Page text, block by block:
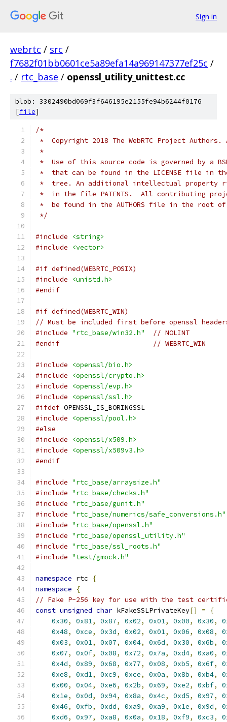
Sign in
webrtc / src /
f7682f01bb0601ce5a89efa14a969147377ef25c /
. / rtc_base / openssl_utility_unittest.cc
blob: 3302490bd069f3f646195e2155fe94b6244f0176
[file]
/*
*  Copyright 2018 The WebRTC Project
*
*  Use of this source code is governed by a
*  that can be found in the LICENSE file in
*  tree. An additional intellectual property
*  in the file PATENTS.  All contributing
*  be found in the AUTHORS file in the root
*/
#include
<string>
#include
<vector>
#if defined(WEBRTC_POSIX)
#include
<unistd.h>
#endif
#if defined(WEBRTC_WIN)
// Must be included first before openssl
#include "rtc_base/win32.h"
// NOLINT
#endif
// WEBRTC_WIN
#include
<openssl/bio.h>
#include
<openssl/crypto.h>
#include
<openssl/evp.h>
#include
<openssl/ssl.h>
#ifdef OPENSSL_IS_BORINGSSL
#include
<openssl/pool.h>
#else
#include
<openssl/x509.h>
#include
<openssl/x509v3.h>
#endif
#include "rtc_base/arraysize.h"
#include "rtc_base/checks.h"
#include "rtc_base/gunit.h"
#include "rtc_base/numerics/safe_conversions.h"
#include "rtc_base/openssl.h"
#include "rtc_base/openssl_utility.h"
#include "rtc_base/ssl_roots.h"
#include "test/gmock.h"
namespace rtc
{
namespace
{
// Fake P-256 key for use with the test
const unsigned char kFakeSSLPrivateKey[] =
{
0x30, 0x81, 0x87, 0x02, 0x01, 0x00, 0x30,
0x48, 0xce, 0x3d, 0x02, 0x01, 0x06, 0x08,
0x03, 0x01, 0x07, 0x04, 0x6d, 0x30, 0x6b,
0x07, 0x0f, 0x08, 0x72, 0x7a, 0xd4, 0xa0,
0x4d, 0x89, 0x68, 0x77, 0x08, 0xb5, 0x6f,
0xe8, 0xd1, 0xc9, 0xce, 0x0a, 0x8b, 0xb4,
0x00, 0x04, 0xe6, 0x2b, 0x69, 0xe2, 0xbf,
0x1e, 0x0d, 0x94, 0x8a, 0x4c, 0xd5, 0x97,
0x46, 0xfb, 0xdd, 0xa9, 0xa9, 0x1e, 0x9d,
0xd6, 0x97, 0xa8, 0x0a, 0x18, 0xf9, 0xc3,